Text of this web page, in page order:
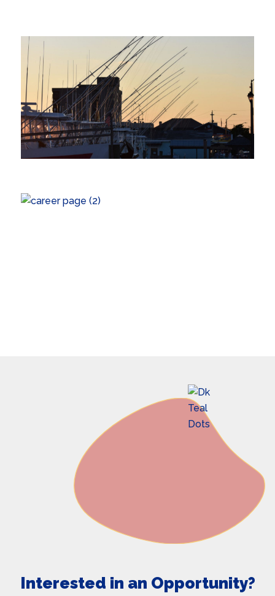
Interested in an Opportunity?